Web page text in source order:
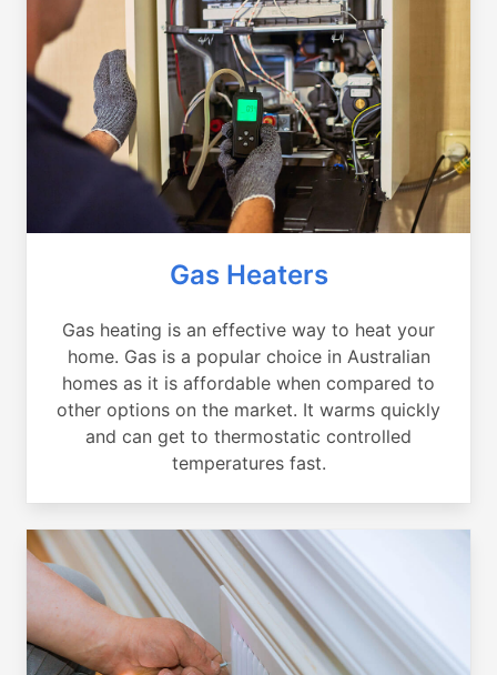
Gas Heaters
Gas heating is an effective way to heat your
home. Gas is a popular choice in Australian
homes as it is affordable when compared to
other options on the market. It warms quickly
and can get to thermostatic controlled
temperatures fast.